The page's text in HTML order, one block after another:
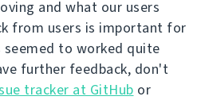
and what our users
from users is important for
to worked quite
further feedback, don't
tracker at GitHub or